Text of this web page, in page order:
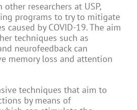
researchers at USP,
programs to try to mitigate
caused by COVID-19. The aim
techniques such as
neurofeedback can
memory loss and attention
techniques that aim to
by means of